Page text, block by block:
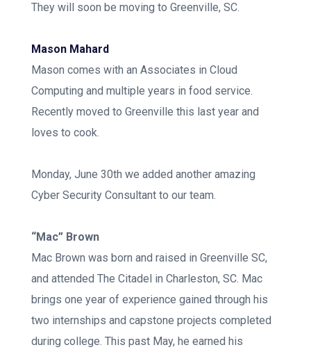
They will soon be moving to Greenville, SC.
Mason Mahard
Mason comes with an Associates in Cloud
Computing and multiple years in food service.
Recently moved to Greenville this last year and
loves to cook.
Monday, June 30th we added another amazing
Cyber Security Consultant to our team.
“Mac” Brown
Mac Brown was born and raised in Greenville SC,
and attended The Citadel in Charleston, SC. Mac
brings one year of experience gained through his
two internships and capstone projects completed
during college. This past May, he earned his